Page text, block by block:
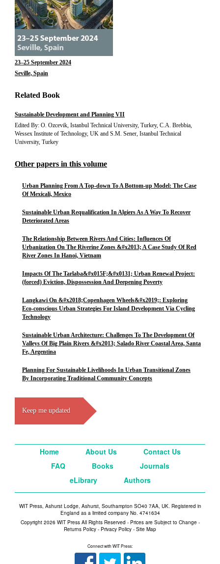
23–25 September 2024
Seville, Spain
Related Book
Sustainable Development and Planning VII
Edited By: O. Ozcevik, Istanbul Technical University, Turkey, C.A. Brebbia,
Wessex Institute of Technology, UK and S.M. Sener, Istanbul Technical
University, Turkey
Other papers in this volume
Urban Planning From A Top-down To A Bottom-up Model: The Case
Of Mexicali, Mexico
Sustainable Urban Requalification In Algiers As A Way To Recover
Deteriorated Areas
The Relationship Between Rivers And Cities: Influences Of
Urbanization On The Riverine Zones &#x2013; A Case Study Of Red
River Zones In Hanoi, Vietnam
Impacts Of The Tarlaba&#x015F;&#x0131; Urban Renewal Project:
(forced) Eviction, Dispossession And Deepening Poverty
Langkawi On &#x2018;Copenhagen Wheels&#x2019;: Exploring
Eco-conscious Urban Strategies For Island Development Via Cycling
Technology
Sustainable Urban Architecture: Challenges To The Development Of
Valleys Of Big Plain Rivers &#x2013; Salado River Coastal Area, Santa
Fe, Argentina
Planning For Sustainable Livelihoods In Urban Transitional Zones
By Incorporating Traditional Community Concepts
Keep me updated
Home About Us
Contact Us
FAQ
Books
Journals
eLibrary
Authors
WIT Press, Ashurst Lodge, Ashurst, Southampton SO40 7AA, UK. Registered in
England as a limited company No. 4741634
Copyright 2026 WIT Press All Rights Reserved - Prices are Subject to Change -
Returns Policy - Privacy Policy - Site Map
Connect with WIT Press: